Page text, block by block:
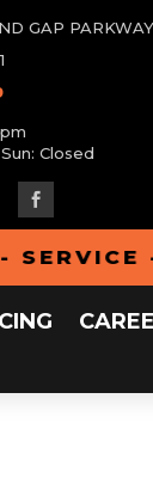
GAP PARKWAY
Closed

-